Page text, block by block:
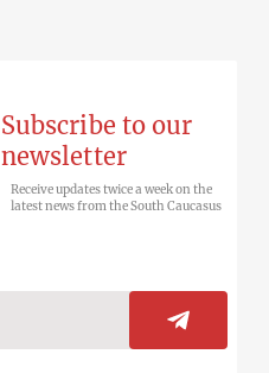
Subscribe to our
newsletter
Receive updates twice a week on the
latest news from the South Caucasus